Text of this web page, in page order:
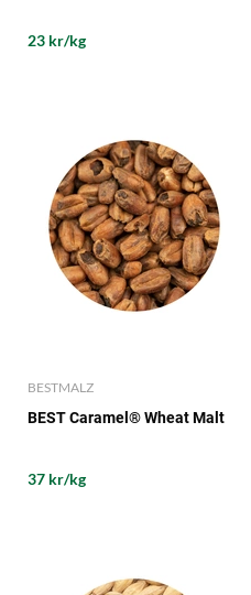
23 kr/kg
BESTMALZ
BEST Caramel® Wheat Malt
37 kr/kg